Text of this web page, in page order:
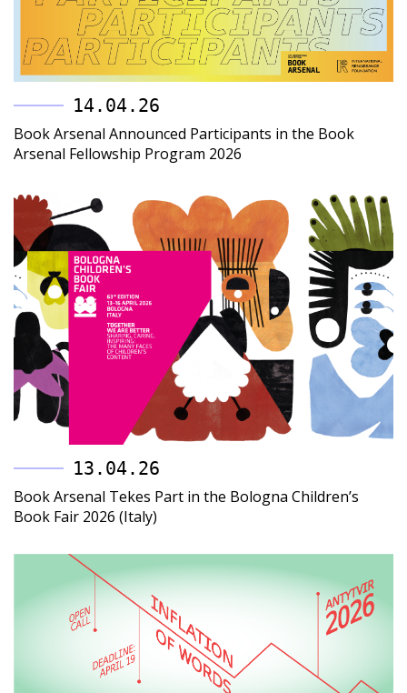
14.04.26
Book Arsenal Announced Participants in the Book
Arsenal Fellowship Program 2026
13.04.26
Book Arsenal Tekes Part in the Bologna Children’s
Book Fair 2026 (Italy)